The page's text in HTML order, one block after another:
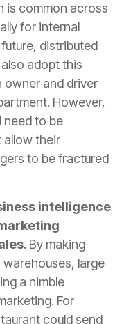
is common across
for internal
distributed
adopt this
owner and driver
However,
need to be
allow their
to be fractured
intelligence
By making
large
a nimble
For
could send